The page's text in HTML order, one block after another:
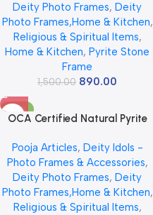
Puja Ghar)
Deity Photo Frames, Deity
Photo Frames,Home & Kitchen,
Religious & Spiritual Items,
Home & Kitchen, Pyrite Stone
Frame
1,500.00 890.00
-88%
OCA Certified Natural Pyrite
Running Horses & Sun | 7
Running Horses with Sun On
Raw Pyrite Frame For Attract
Money | Success, Protection &
Healing | Wooden Photo Frame
Pooja Articles, Deity Idols -
Photo Frames & Accessories,
Deity Photo Frames, Deity
Photo Frames,Home & Kitchen,
Religious & Spiritual Items,